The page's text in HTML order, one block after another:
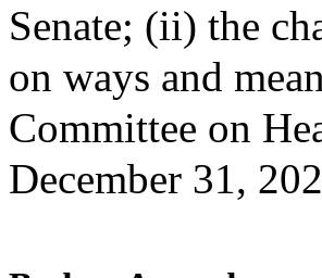
Senate; (ii) the
on ways and
Committee on
December 31,